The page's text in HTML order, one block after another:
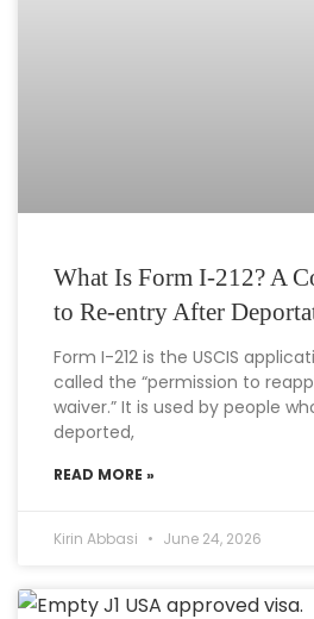
What Is Form I-212? A
to Re-entry After
Form I-212 is the USCIS
called the “permission to
waiver.” It is used by people
deported,
READ MORE »
Kirin Abbasi June 24, 2026